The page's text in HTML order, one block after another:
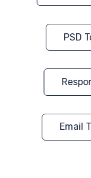
PSD
Email